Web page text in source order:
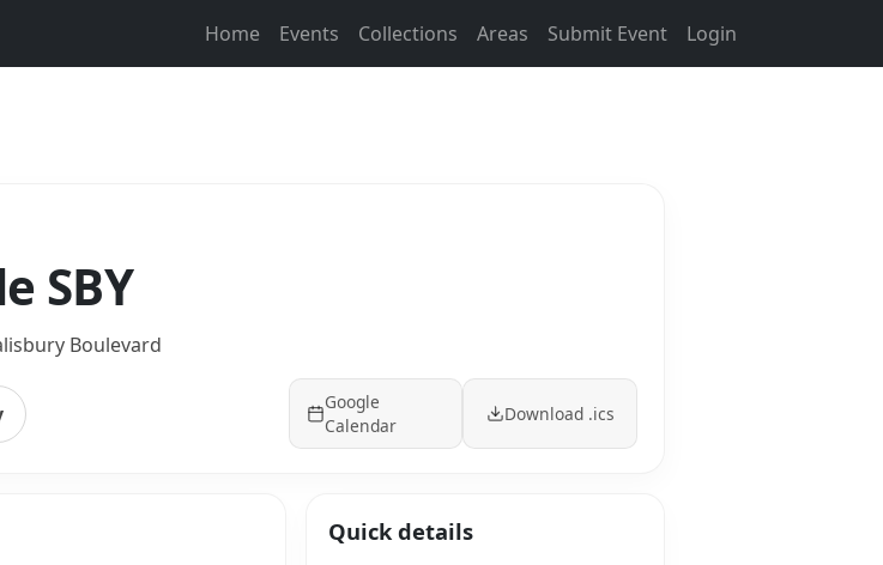
Home Events Collections Areas Submit Event Login
SBY
Boulevard
Google
Calendar
Download .ics
Quick details